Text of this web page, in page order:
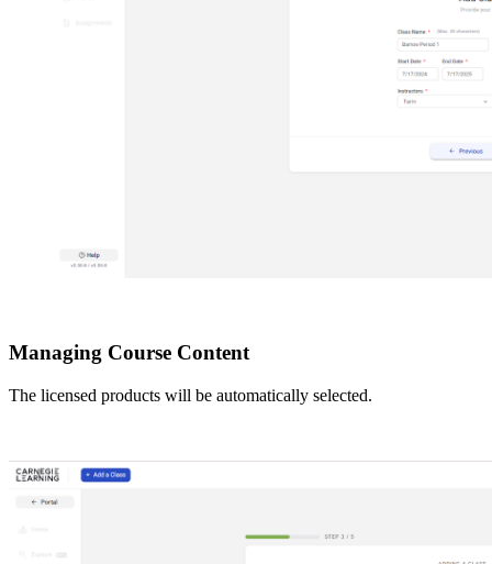
Managing Course Content
The licensed products will be automatically selected.